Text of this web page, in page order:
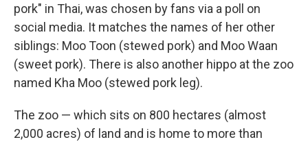
pork" in Thai, was chosen by fans via a poll on
social media. It matches the names of her other
siblings: Moo Toon (stewed pork) and Moo Waan
(sweet pork). There is also another hippo at the zoo
named Kha Moo (stewed pork leg).
The zoo — which sits on 800 hectares (almost
2,000 acres) of land and is home to more than